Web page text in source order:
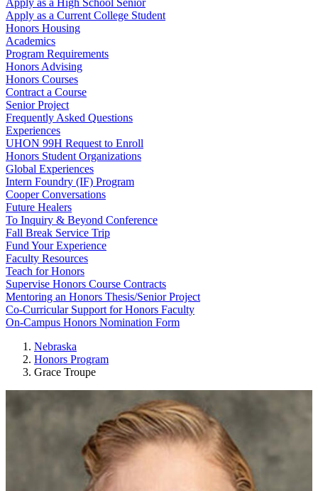
Apply as a High School Senior
Apply as a Current College Student
Honors Housing
Academics
Program Requirements
Honors Advising
Honors Courses
Contract a Course
Senior Project
Frequently Asked Questions
Experiences
UHON 99H Request to Enroll
Honors Student Organizations
Global Experiences
Intern Foundry (IF) Program
Cooper Conversations
Future Healers
To Inquiry & Beyond Conference
Fall Break Service Trip
Fund Your Experience
Faculty Resources
Teach for Honors
Supervise Honors Course Contracts
Mentoring an Honors Thesis/Senior Project
Co-Curricular Support for Honors Faculty
On-Campus Honors Nomination Form
Nebraska
Honors Program
Grace Troupe